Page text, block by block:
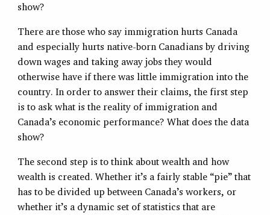
show?
There are those who say immigration hurts Canada
and especially hurts native-born Canadians by driving
down wages and taking away jobs they would
otherwise have if there was little immigration into the
country. In order to answer their claims, the first step
is to ask what is the reality of immigration and
Canada’s economic performance? What does the data
show?
The second step is to think about wealth and how
wealth is created. Whether it’s a fairly stable “pie” that
has to be divided up between Canada’s workers, or
whether it’s a dynamic set of statistics that are